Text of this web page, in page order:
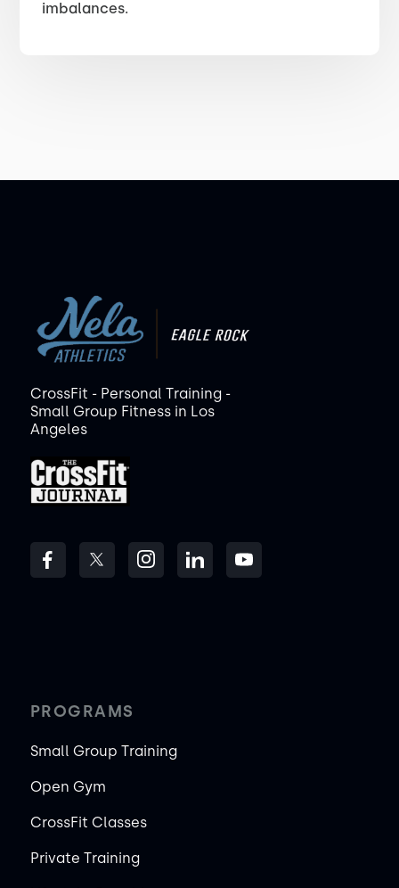
imbalances.
CrossFit - Personal Training -
Small Group Fitness in Los
Angeles
PROGRAMS
Small Group Training
Open Gym
CrossFit Classes
Private Training